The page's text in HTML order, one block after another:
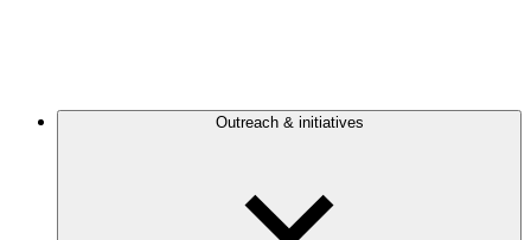
Outreach & initiatives